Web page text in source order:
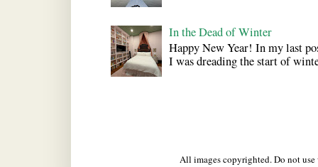
In the Dead of Winter
Happy New Year! In my last
I was dreading the start of
All images copyrighted. Do not